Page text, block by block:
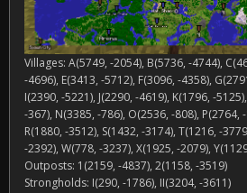
Villages: A(5749, -2054), B(5736, -4744),
-4696), E(3413, -5712), F(3096, -4358),
I(2390, -5221), J(2290, -4619), K(1796, -
-367), N(3385, -786), O(2536, -808), P(2764,
R(1880, -3512), S(1432, -3174), T(1216, -
-2392), W(778, -3237), X(1925, -2079),
Outposts: 1(2159, -4837), 2(1158, -3519)
Strongholds: I(290, -1786), II(3204, -3611)